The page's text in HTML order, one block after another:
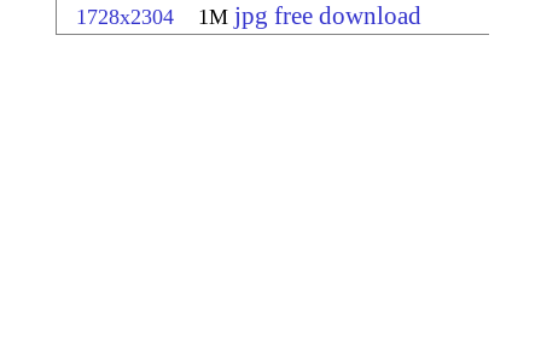
1728x2304 1M jpg free download